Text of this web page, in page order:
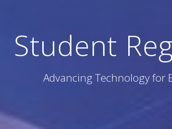
Student
Advancing Technology for